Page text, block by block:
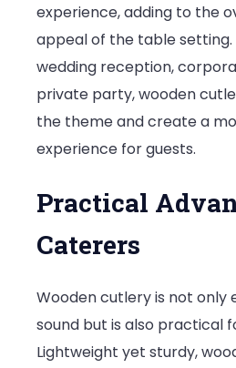
experience, adding to the
appeal of the table setting.
wedding reception,
private party, wooden
the theme and create a
experience for guests.
Practical
Caterers
Wooden cutlery is not only
sound but is also practical
Lightweight yet sturdy,